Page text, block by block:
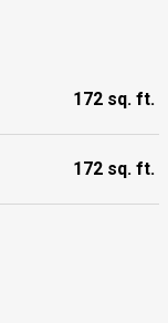
172 sq. ft.
172 sq. ft.